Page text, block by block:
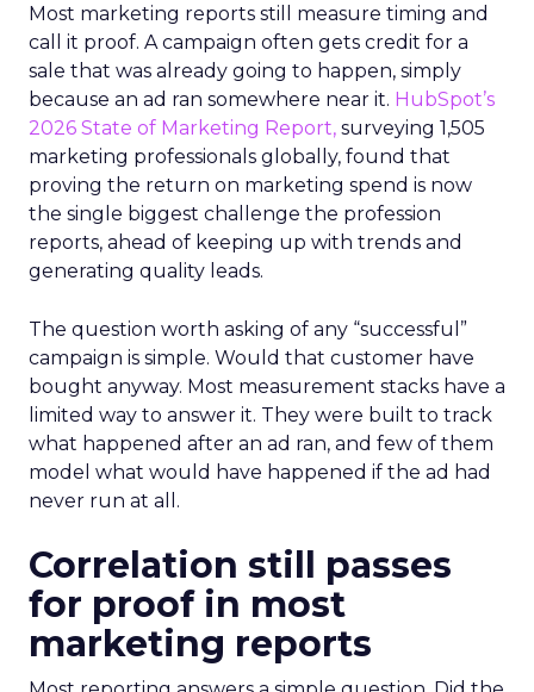
Most marketing reports still measure timing and
call it proof. A campaign often gets credit for a
sale that was already going to happen, simply
because an ad ran somewhere near it. HubSpot’s
2026 State of Marketing Report, surveying 1,505
marketing professionals globally, found that
proving the return on marketing spend is now
the single biggest challenge the profession
reports, ahead of keeping up with trends and
generating quality leads.
The question worth asking of any “successful”
campaign is simple. Would that customer have
bought anyway. Most measurement stacks have a
limited way to answer it. They were built to track
what happened after an ad ran, and few of them
model what would have happened if the ad had
never run at all.
Correlation still passes
for proof in most
marketing reports